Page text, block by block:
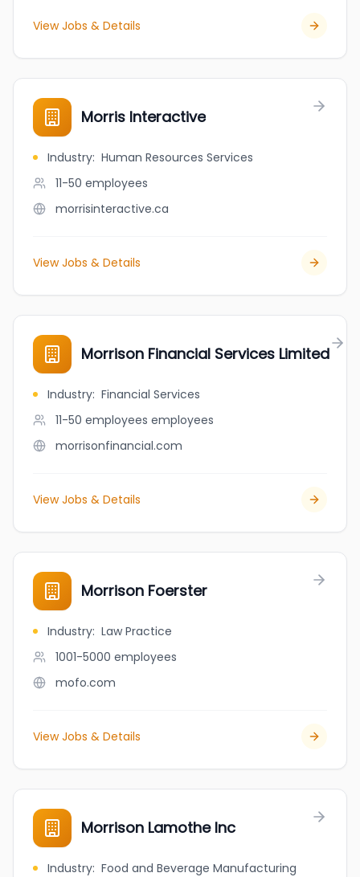
View Jobs & Details
Morris Interactive
Industry: Human Resources Services
11-50 employees
morrisinteractive.ca
View Jobs & Details
Morrison Financial Services Limited
Industry: Financial Services
11-50 employees employees
morrisonfinancial.com
View Jobs & Details
Morrison Foerster
Industry: Law Practice
1001-5000 employees
mofo.com
View Jobs & Details
Morrison Lamothe Inc
Industry: Food and Beverage Manufacturing